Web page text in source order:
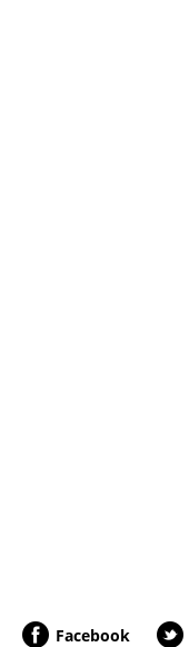
Facebook